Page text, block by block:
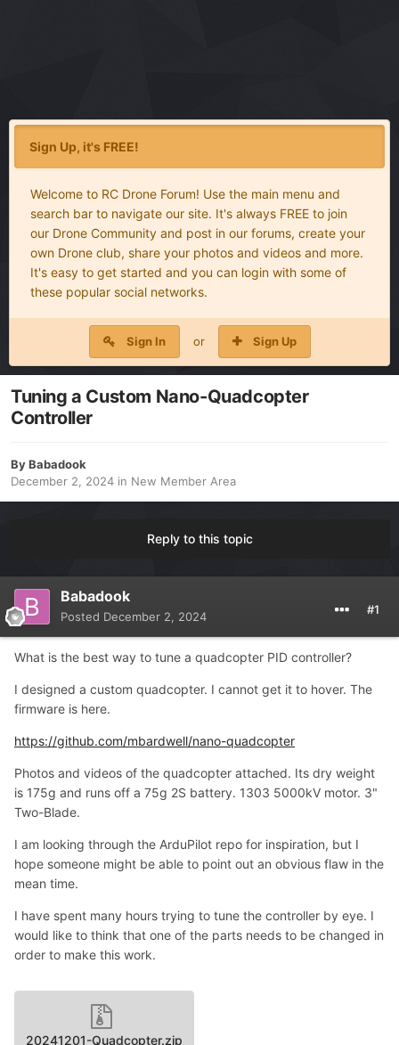
Sign Up, it's FREE!
Welcome to RC Drone Forum! Use the main menu and
search bar to navigate our site. It's always FREE to join
our Drone Community and post in our forums, create your
own Drone club, share your photos and videos and more.
It's easy to get started and you can login with some of
these popular social networks.
Sign In or Sign Up
Tuning a Custom Nano-Quadcopter
Controller
ByBabadook
December 2, 2024 in New Member Area
Reply to this topic
Babadook
Posted December 2, 2024 #1
What is the best way to tune a quadcopter PID controller?
I designed a custom quadcopter. I cannot get it to hover. The
firmware is here.
https://github.com/mbardwell/nano-quadcopter
Photos and videos of the quadcopter attached. Its dry weight
is 175g and runs off a 75g 2S battery. 1303 5000kV motor. 3"
Two-Blade.
I am looking through the ArduPilot repo for inspiration, but I
hope someone might be able to point out an obvious flaw in the
mean time.
I have spent many hours trying to tune the controller by eye. I
would like to think that one of the parts needs to be changed in
order to make this work.
20241201-Quadcopter.zip